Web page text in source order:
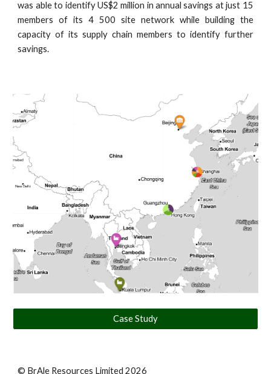
was able to identify US$2 million in annual savings at just 15
members of its 4 500 site network while building the
capacity of its supply chain members to identify further
savings.
Case Study
© BrAle Resources Limited 2026